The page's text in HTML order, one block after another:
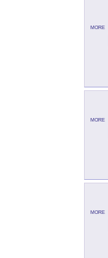
MORE
MORE
MORE